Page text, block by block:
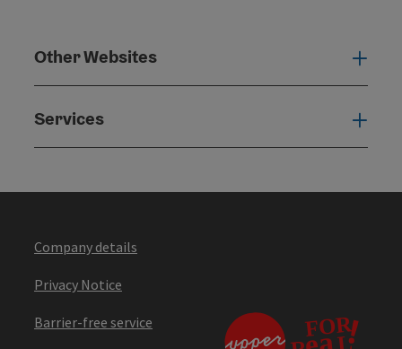
Other Websites
Services
Company details
Privacy Notice
Barrier-free service